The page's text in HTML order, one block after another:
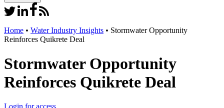
Home • Water Industry Insights • Stormwater Opportunity
Reinforces Quikrete Deal
Stormwater Opportunity
Reinforces Quikrete Deal